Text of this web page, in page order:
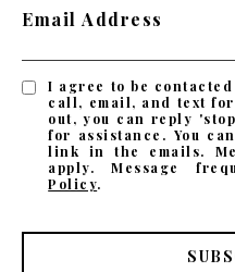
Email Address
I agree to be contacted
call, email, and text
out, you can reply
for assistance. You
link in the emails.
apply. Message
Policy.